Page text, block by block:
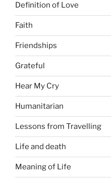
Definition of Love
Faith
Friendships
Grateful
Hear My Cry
Humanitarian
Lessons from Travelling
Life and death
Meaning of Life